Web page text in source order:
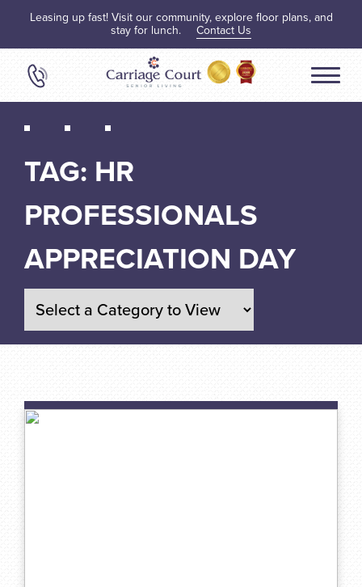
Leasing up fast! Visit our community, explore floor plans, and
stay for lunch. Contact Us
TAG: HR
PROFESSIONALS
APPRECIATION DAY